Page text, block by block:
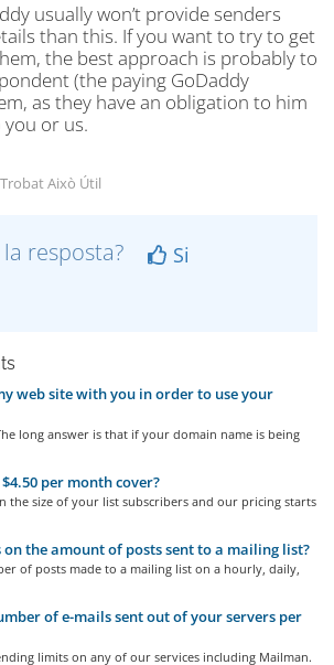
usually won’t provide senders
than this. If you want to try to get
the best approach is probably to
(the paying GoDaddy
as they have an obligation to him
or us.
Això Útil
resposta?
Si
web site with you in order to use your
long answer is that if your domain name is being
per month cover?
the size of your list subscribers and our pricing starts
the amount of posts sent to a mailing list?
of posts made to a mailing list on a hourly, daily,
of e-mails sent out of your servers per
limits on any of our services including Mailman.